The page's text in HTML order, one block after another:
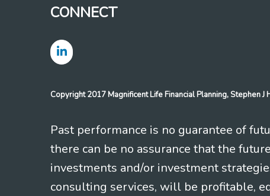
CONNECT
Copyright 2017 Magnificent Life Financial Planning, Stephen
Past performance is no guarantee of
there can be no assurance that the
investments and/or investment
consulting services, will be profitable,